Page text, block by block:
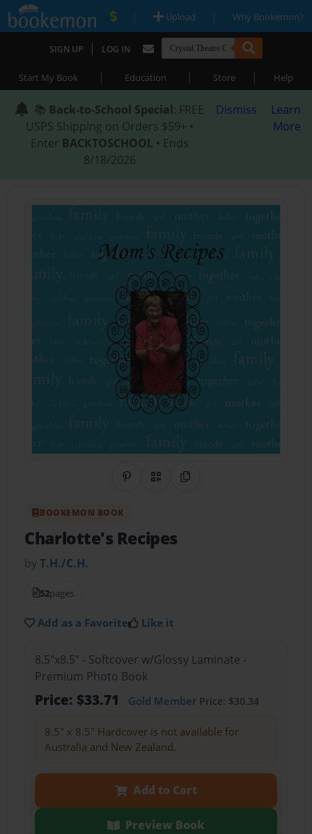
| Upload | Why Bookemon?
SIGN UP | LOG IN
Start My Book | Education | Store | Help
📚 Back-to-School Special: FREE
USPS Shipping on Orders $59+ •
Enter BACKTOSCHOOL • Ends
8/18/2026
Dismiss
Learn
More
Share on Pinterest
QR CodeCopy Link
BOOKEMON BOOK
Charlotte's Recipes
byT.H./C.H.
52pages
Add as a Favorite Like it
8.5"x8.5" - Softcover w/Glossy Laminate -
Premium Photo Book
Price: $33.71 Gold MemberPrice: $30.34
8.5" x 8.5" Hardcover is not available for
Australia and New Zealand.
Add to Cart
Preview Book